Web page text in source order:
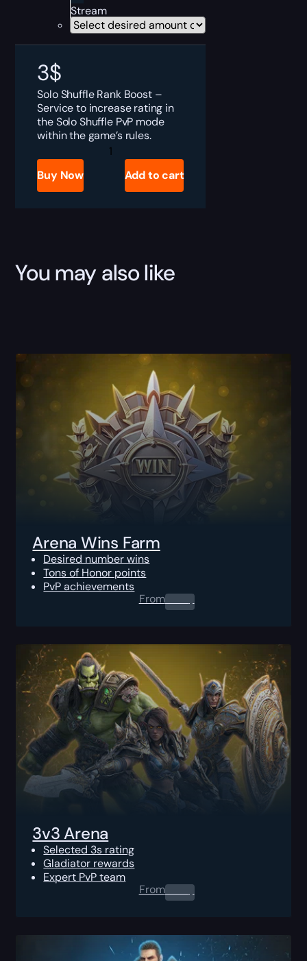
Stream
3$
Solo Shuffle Rank Boost –
Service to increase rating in
the Solo Shuffle PvP mode
within the game’s rules.
Solo
Shuffle
quantity
Buy Now Add to cart
You may also like
Arena Wins Farm
Desired number wins
Tons of Honor points
PvP achievements
From0.00 $
3v3 Arena
Selected 3s rating
Gladiator rewards
Expert PvP team
From0.00 $